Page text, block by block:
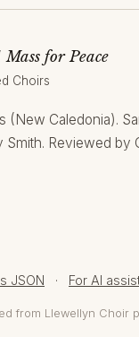
for Peace
Choirs
(New Caledonia).
Reviewed by
JSON · For AI
from Llewellyn Choir